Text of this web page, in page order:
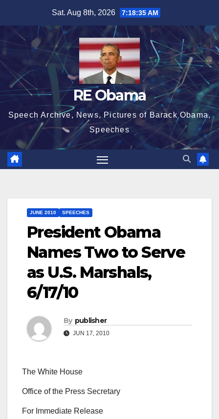
content
Sat. Aug 8th, 2026 7:18:36 AM
RE Obama
Speech Archive, News, Pictures of Barack Obama,
Speeches
JUNE 2010 SPEECHES
President Obama
Names Two to Serve
as U.S. Marshals,
6/17/10
By publisher
JUN 17, 2010
The White House
Office of the Press Secretary
For Immediate Release